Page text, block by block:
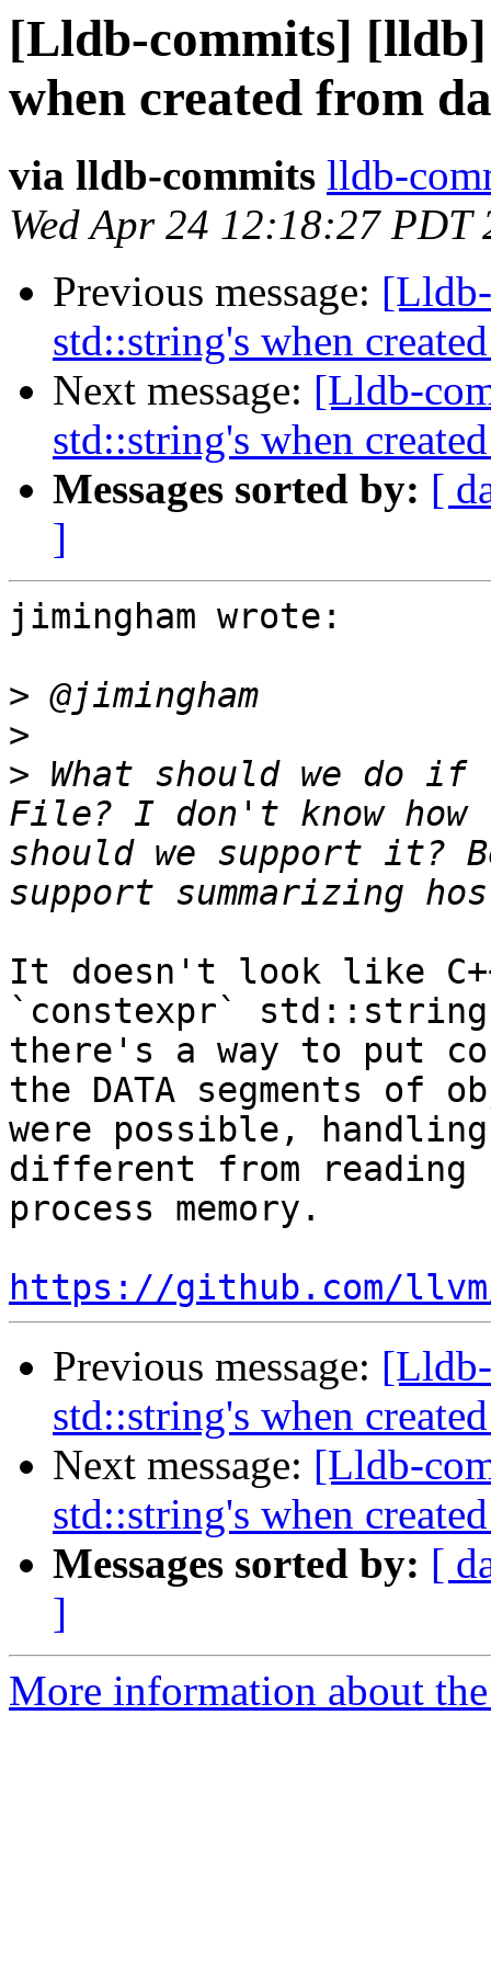
[Lldb-commits]
when created from
via lldb-commits lldb-
Wed Apr 24 12:18:27 PDT
Previous message:
std::string's when
Next message: [Lldb-
std::string's when
Messages sorted by: [
]
jimingham wrote:
>
>
> What should we do
File? I don't know how
should we support it?
It doesn't look like
`constexpr`
there's a way to put
the DATA segments
were possible,
different from
process memory.
https://github.com/
Previous message:
std::string's when
Next message: [Lldb-
std::string's when
Messages sorted by: [
]
More information about